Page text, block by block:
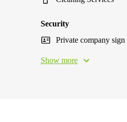
Security
Private company sign
Show more